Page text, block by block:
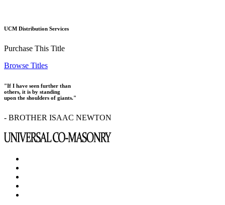
UCM Distribution Services
Purchase This Title
Browse Titles
"If I have seen further than
others, it is by standing
upon the shoulders of giants."
- BROTHER ISAAC NEWTON